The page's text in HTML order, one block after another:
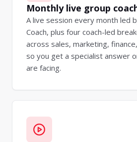
Monthly live group
A live session every month led
Coach, plus four coach-led
across sales, marketing,
so you get a specialist answer
are facing.